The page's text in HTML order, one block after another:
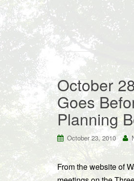
October
Goes
Planning
October 23, 2010
From the website of